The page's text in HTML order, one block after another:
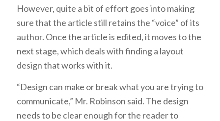
However, quite a bit of effort goes into making
sure that the article still retains the “voice” of its
author. Once the article is edited, it moves to the
next stage, which deals with finding a layout
design that works with it.
“Design can make or break what you are trying to
communicate,” Mr. Robinson said. The design
needs to be clear enough for the reader to